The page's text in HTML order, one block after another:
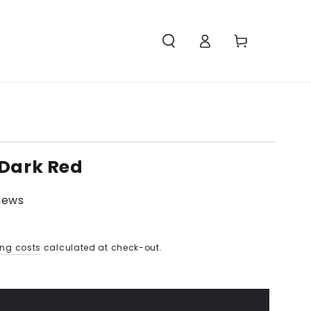
Access Carello
Red
costs calculated at check-out.